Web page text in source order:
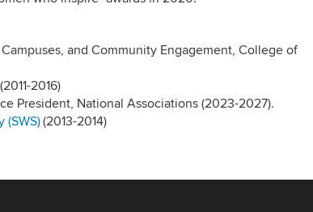
and Community Engagement, College of
2016)
President, National Associations (2023-2027).
(SWS)(2013-2014)